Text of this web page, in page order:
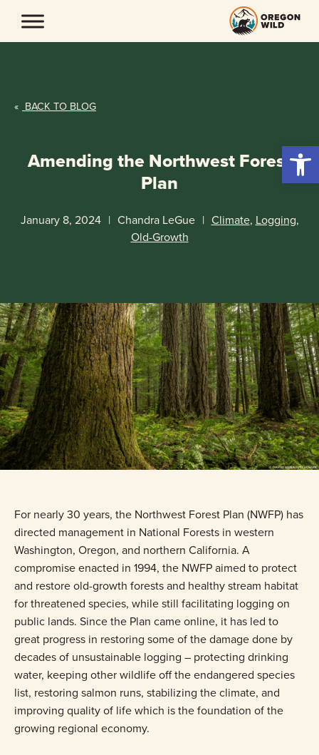
content
« BACK TO BLOG
Amending the Northwest Forest
Plan
January 8, 2024 | Chandra LeGue | Climate, Logging,
Old-Growth
For nearly 30 years, the Northwest Forest Plan (NWFP) has
directed management in National Forests in western
Washington, Oregon, and northern California. A
compromise enacted in 1994, the NWFP aimed to protect
and restore old-growth forests and healthy stream habitat
for threatened species, while still facilitating logging on
public lands. Since the Plan came online, it has led to
great progress in restoring some of the damage done by
decades of unsustainable logging – protecting drinking
water, keeping other wildlife off the endangered species
list, restoring salmon runs, stabilizing the climate, and
improving quality of life which is the foundation of the
growing regional economy.